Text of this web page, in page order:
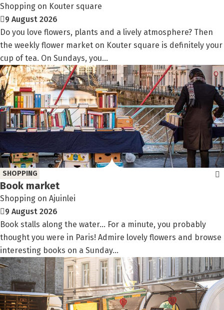
Shopping on Kouter square
9 August 2026
Do you love flowers, plants and a lively atmosphere? Then
the weekly flower market on Kouter square is definitely your
cup of tea. On Sundays, you...
Book market
Shopping on Ajuinlei
SHOPPING
9 August 2026
Book stalls along the water… For a minute, you probably
thought you were in Paris! Admire lovely flowers and browse
interesting books on a Sunday...